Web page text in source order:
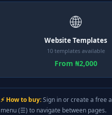
🌐
Website Templates
10 templates available
From ₦2,000
⚡ How to buy:Sign in or create a free
menu (☰) to navigate between pages.